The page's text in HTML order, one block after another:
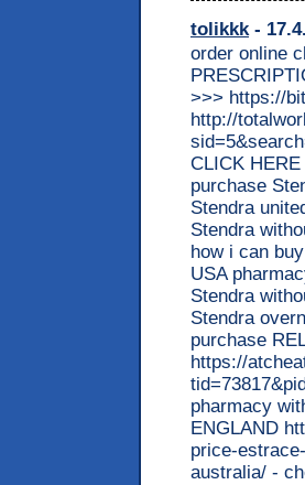
tolikkk-
order online
>>> https://
http://
CLICK
purchase
Stendra
Stendra
how i can
USA
Stendra
Stendra
purchase
https://
pharmacy
ENGLAND
price-
australia/ -